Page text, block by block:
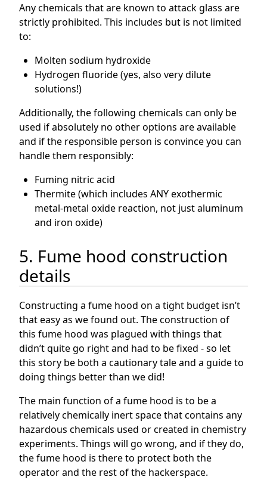
Any chemicals that are known to attack glass are
strictly prohibited. This includes but is not limited
to:
Molten sodium hydroxide
Hydrogen fluoride (yes, also very dilute
solutions!)
Additionally, the following chemicals can only be
used if absolutely no other options are available
and if the responsible person is convince you can
handle them responsibly:
Fuming nitric acid
Thermite (which includes ANY exothermic
metal-metal oxide reaction, not just aluminum
and iron oxide)
5. Fume hood construction
details
Constructing a fume hood on a tight budget isn’t
that easy as we found out. The construction of
this fume hood was plagued with things that
didn’t quite go right and had to be fixed - so let
this story be both a cautionary tale and a guide to
doing things better than we did!
The main function of a fume hood is to be a
relatively chemically inert space that contains any
hazardous chemicals used or created in chemistry
experiments. Things will go wrong, and if they do,
the fume hood is there to protect both the
operator and the rest of the hackerspace.